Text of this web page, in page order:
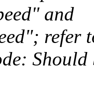
and
refer